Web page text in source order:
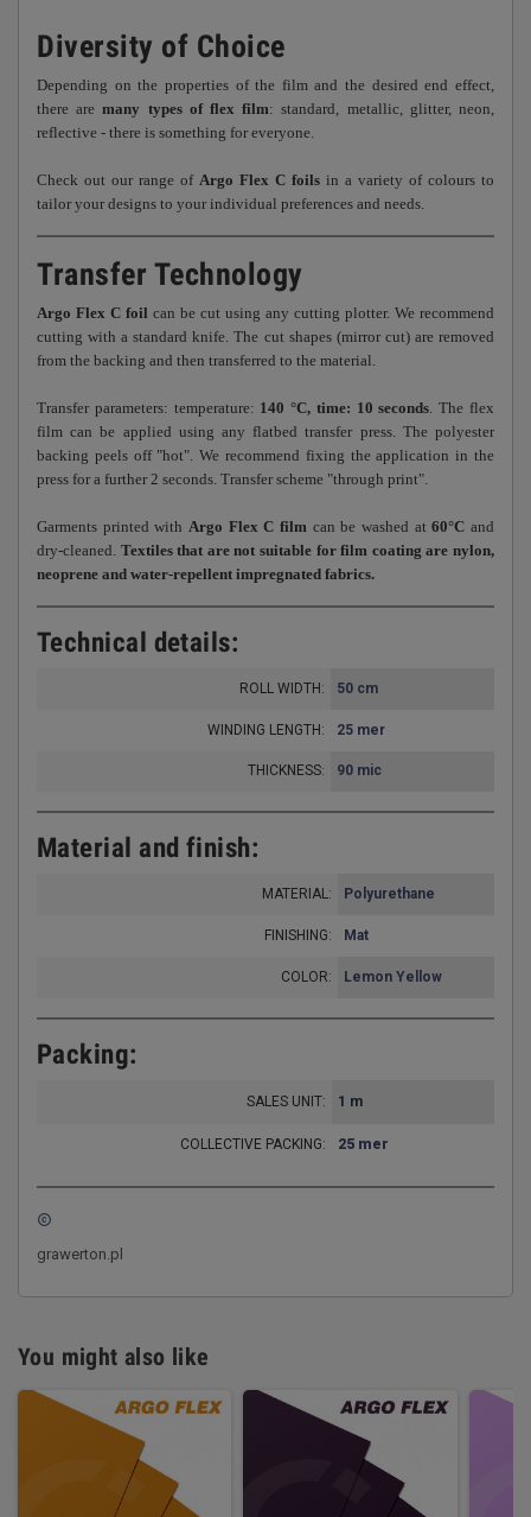
Diversity of Choice
Depending on the properties of the film and the desired end effect,
there aremany types of flex film: standard, metallic, glitter, neon,
reflective - there is something for everyone.
Check out our range of Argo Flex C foils in a variety of colours to
tailor your designs to your individual preferences and needs.
Transfer Technology
Argo Flex C foil can be cut using any cutting plotter. We recommend
cutting with a standard knife. The cut shapes (mirror cut) are removed
from the backing and then transferred to the material.
Transfer parameters: temperature: 140 °C, time: 10 seconds. The flex
film can be applied using any flatbed transfer press. The polyester
backing peels off "hot". We recommend fixing the application in the
press for a further 2 seconds. Transfer scheme "through print".
Garments printed with Argo Flex C film can be washed at60°C and
dry-cleaned. Textiles that are not suitable for film coating are nylon,
neoprene and water-repellent impregnated fabrics.
Technical details:
ROLL WIDTH: 50 cm
WINDING LENGTH: 25 mer
THICKNESS: 90 mic
Material and finish:
MATERIAL: Polyurethane
FINISHING: Mat
COLOR: Lemon Yellow
Packing:
SALES UNIT: 1 m
COLLECTIVE PACKING: 25 mer
copyright
grawerton.pl
You might also like